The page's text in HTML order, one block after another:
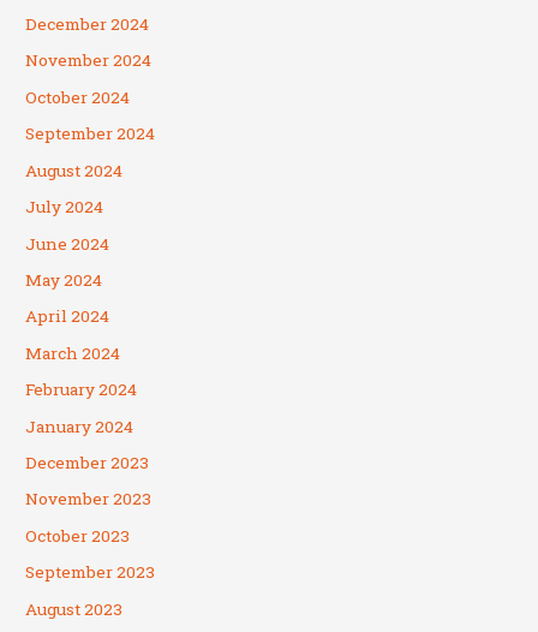
December 2024
November 2024
October 2024
September 2024
August 2024
July 2024
June 2024
May 2024
April 2024
March 2024
February 2024
January 2024
December 2023
November 2023
October 2023
September 2023
August 2023